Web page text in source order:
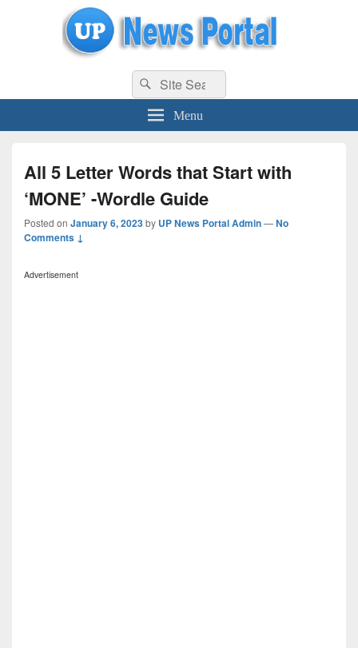
uppolice.org UP News Portal, Latest Result, Gaming, Tech, Sports news
Search
for:
Search
Menu
All 5 Letter Words that Start with
‘MONE’ -Wordle Guide
Posted on January 6, 2023by UP News Portal Admin—No
Comments ↓
Advertisement